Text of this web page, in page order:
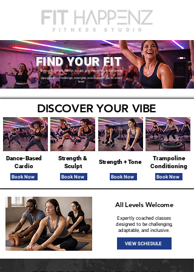
Strength, cardio, dance, sculpt, and everything in between -
-
designed to challenge, energize, and support you at every
level
FIND YOUR FIT
DISCOVER YOUR VIBE
Dance-Based
Cardio
Book Now
Strength &
Sculpt
Book Now
Strength + Tone
Book Now
Trampoline
Conditioning
Book Now
All Levels Welcome
Expertly coached classes
designed to be challenging,
adaptable, and inclusive.
VIEW SCHEDULE